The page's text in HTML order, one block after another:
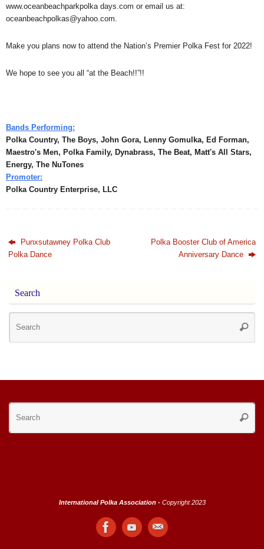
www.oceanbeachparkpolka days.com or email us at:
oceanbeachpolkas@yahoo.com.
Make you plans now to attend the Nation’s Premier Polka Fest for 2022!
We hope to see you all “at the Beach!!”!!
Bands Performing:
Polka Country, The Boys, John Gora, Lenny Gomulka, Ed Forman,
Maestro's Men, Polka Family, Dynabrass, The Beat, Matt's All Stars,
Energy, The NuTones
Promoter:
Polka Country Enterprise, LLC
Punxsutawney Polka Club
Polka Dance
Polka Booster Club of America
Anniversary Dance
Search
International Polka Association - Copyright 2023